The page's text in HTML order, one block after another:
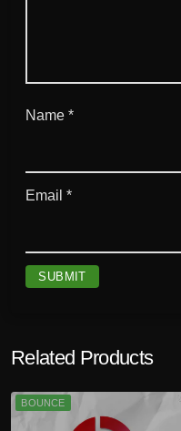
Name *
Email *
Related Products
BOUNCE